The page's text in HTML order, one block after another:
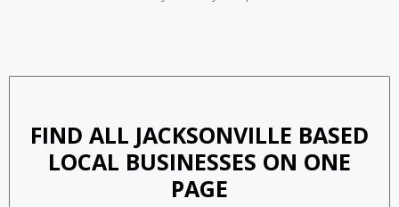
FIND ALL JACKSONVILLE BASED
LOCAL BUSINESSES ON ONE
PAGE